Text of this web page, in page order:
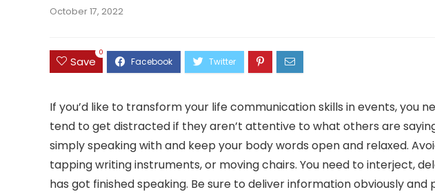
October 17, 2022
Save
0
If you’d like to transform your life communication skills in events, you
tend to get distracted if they aren’t attentive to what others are
simply speaking with and keep your body words open and relaxed.
tapping writing instruments, or moving chairs. You need to interject,
has got finished speaking. Be sure to deliver information obviously